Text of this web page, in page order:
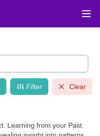
Filter Clear
Learning from your Past